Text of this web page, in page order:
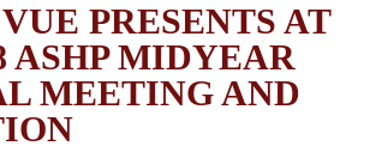
PRESENTS AT
ASHP MIDYEAR
MEETING AND